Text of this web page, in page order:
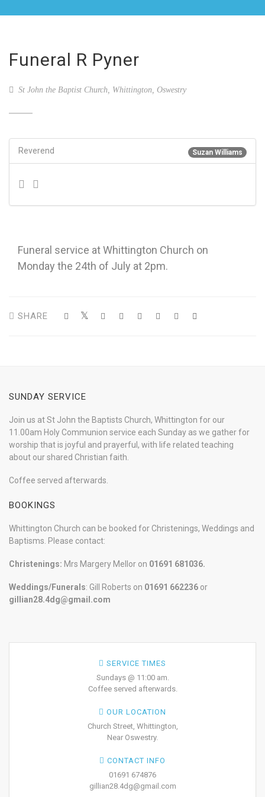
Funeral R Pyner
St John the Baptist Church, Whittington, Oswestry
Suzan Williams
Reverend
Funeral service at Whittington Church on
Monday the 24th of July at 2pm.
SHARE
SUNDAY SERVICE
Join us at St John the Baptists Church, Whittington for our
11.00am Holy Communion service each Sunday as we gather for
worship that is joyful and prayerful, with life related teaching
about our shared Christian faith.
Coffee served afterwards.
BOOKINGS
Whittington Church can be booked for Christenings, Weddings and
Baptisms. Please contact:
Christenings: Mrs Margery Mellor on 01691 681036.
Weddings/Funerals: Gill Roberts on 01691 662236 or
gillian28.4dg@gmail.com
SERVICE TIMES
Sundays @ 11:00 am.
Coffee served afterwards.
OUR LOCATION
Church Street, Whittington,
Near Oswestry.
CONTACT INFO
01691 674876
gillian28.4dg@gmail.com